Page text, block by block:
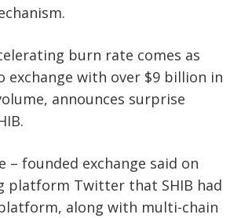
burn rate comes as
exchange with over $9 billion in
announces surprise
– founded exchange said on
platform Twitter that SHIB had
along with multi-chain